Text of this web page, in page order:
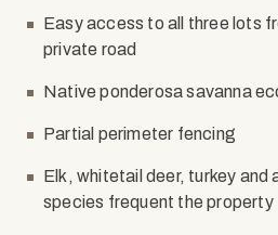
Easy access to all three lots
private road
Native ponderosa savanna
Partial perimeter fencing
Elk, whitetail deer, turkey and
species frequent the property